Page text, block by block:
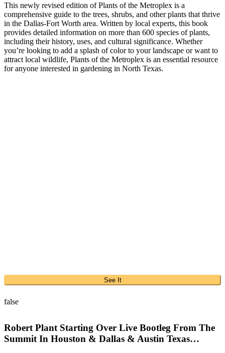
This newly revised edition of Plants of the Metroplex is a
comprehensive guide to the trees, shrubs, and other plants that thrive
in the Dallas-Fort Worth area. Written by local experts, this book
provides detailed information on more than 600 species of plants,
including their history, uses, and cultural significance. Whether
you’re looking to add a splash of color to your landscape or want to
attract local wildlife, Plants of the Metroplex is an essential resource
for anyone interested in gardening in North Texas.
See It
false
Robert Plant Starting Over Live Bootleg From The
Summit In Houston & Dallas & Austin Texas…